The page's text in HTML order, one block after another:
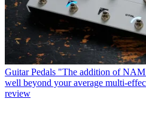
Guitar Pedals "The addition of
well beyond your average multi-
review